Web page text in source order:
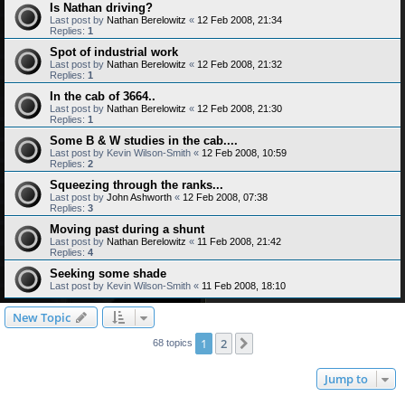
Is Nathan driving?
Last post by Nathan Berelowitz « 12 Feb 2008, 21:34
Replies: 1
Spot of industrial work
Last post by Nathan Berelowitz « 12 Feb 2008, 21:32
Replies: 1
In the cab of 3664..
Last post by Nathan Berelowitz « 12 Feb 2008, 21:30
Replies: 1
Some B & W studies in the cab....
Last post by Kevin Wilson-Smith « 12 Feb 2008, 10:59
Replies: 2
Squeezing through the ranks...
Last post by John Ashworth « 12 Feb 2008, 07:38
Replies: 3
Moving past during a shunt
Last post by Nathan Berelowitz « 11 Feb 2008, 21:42
Replies: 4
Seeking some shade
Last post by Kevin Wilson-Smith « 11 Feb 2008, 18:10
New Topic
68 topics 1 2
Jump to